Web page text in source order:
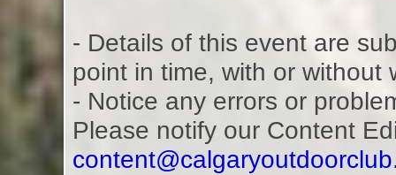
- Details of this event are
point in time, with or without
- Notice any errors or
Please notify our Content